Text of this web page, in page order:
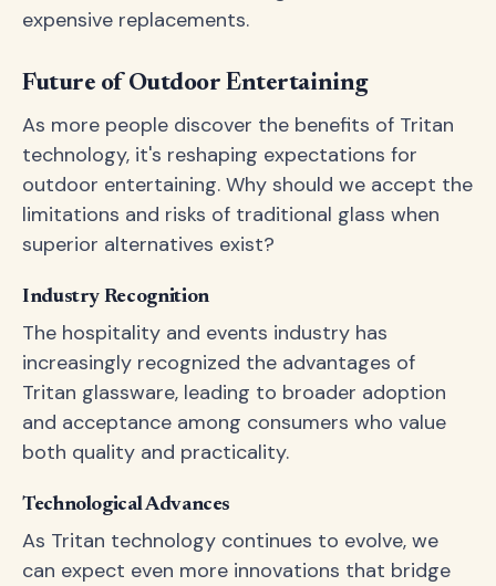
expensive replacements.
Future of Outdoor Entertaining
As more people discover the benefits of Tritan
technology, it's reshaping expectations for
outdoor entertaining. Why should we accept the
limitations and risks of traditional glass when
superior alternatives exist?
Industry Recognition
The hospitality and events industry has
increasingly recognized the advantages of
Tritan glassware, leading to broader adoption
and acceptance among consumers who value
both quality and practicality.
Technological Advances
As Tritan technology continues to evolve, we
can expect even more innovations that bridge